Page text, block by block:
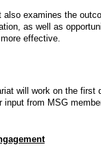
also examines the
as well as
effective.
will work on the first
input from MSG